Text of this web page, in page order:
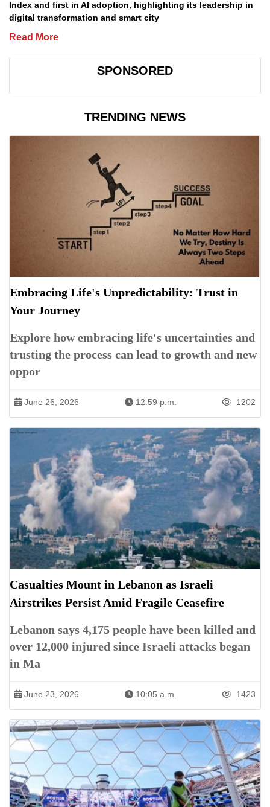
Index and first in AI adoption, highlighting its leadership in
digital transformation and smart city
Read More
SPONSORED
TRENDING NEWS
Embracing Life's Unpredictability: Trust in
Your Journey
Explore how embracing life's uncertainties and
trusting the process can lead to growth and new
oppor
June 26, 2026 12:59 p.m. 1202
Casualties Mount in Lebanon as Israeli
Airstrikes Persist Amid Fragile Ceasefire
Lebanon says 4,175 people have been killed and
over 12,000 injured since Israeli attacks began
in Ma
June 23, 2026 10:05 a.m. 1423